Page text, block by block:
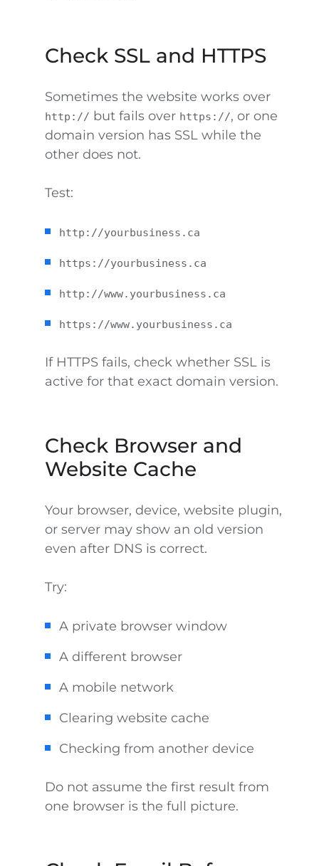
Check SSL and HTTPS
Sometimes the website works over
http:// but fails over https://, or one
domain version has SSL while the
other does not.
Test:
http://yourbusiness.ca
https://yourbusiness.ca
http://www.yourbusiness.ca
https://www.yourbusiness.ca
If HTTPS fails, check whether SSL is
active for that exact domain version.
Check Browser and
Website Cache
Your browser, device, website plugin,
or server may show an old version
even after DNS is correct.
Try:
A private browser window
A different browser
A mobile network
Clearing website cache
Checking from another device
Do not assume the first result from
one browser is the full picture.